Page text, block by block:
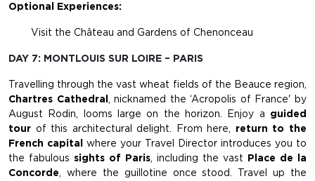
Optional Experiences:
Visit the Château and Gardens of Chenonceau
DAY 7: MONTLOUIS SUR LOIRE – PARIS
Travelling through the vast wheat fields of the Beauce region,
Chartres Cathedral , nicknamed the ‘Acropolis of France' by
August Rodin, looms large on the horizon. Enjoy a guided
tour of this architectural delight. From here, return to the
French capital
where your Travel Director introduces you to
the fabulous sights of Paris, including the vast Place de la
Concorde, where the guillotine once stood. Travel up the